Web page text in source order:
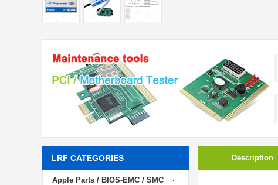
LRF CATEGORIES
Apple Parts / BIOS-EMC / SMC
Description